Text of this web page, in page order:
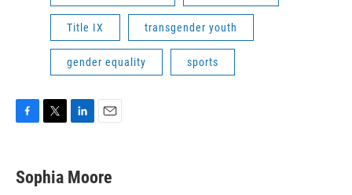
Title IX transgender youth
gender equality sports
e
b
t
t
k
e
i
l
Sophia Moore